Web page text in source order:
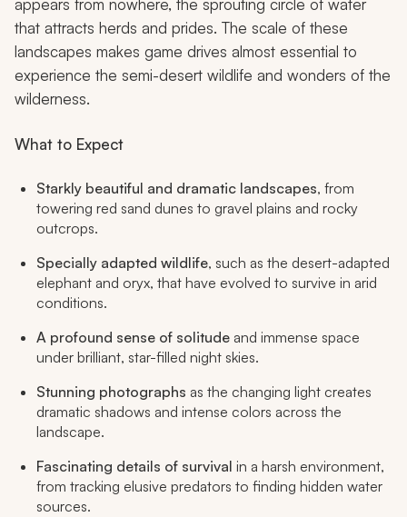
appears from nowhere, the sprouting circle of water
that attracts herds and prides. The scale of these
landscapes makes game drives almost essential to
experience the semi-desert wildlife and wonders of the
wilderness.
What to Expect
Starkly beautiful and dramatic landscapes, from
towering red sand dunes to gravel plains and rocky
outcrops.
Specially adapted wildlife, such as the desert-adapted
elephant and oryx, that have evolved to survive in arid
conditions.
A profound sense of solitude and immense space
under brilliant, star-filled night skies.
Stunning photographs as the changing light creates
dramatic shadows and intense colors across the
landscape.
Fascinating details of survival in a harsh environment,
from tracking elusive predators to finding hidden water
sources.